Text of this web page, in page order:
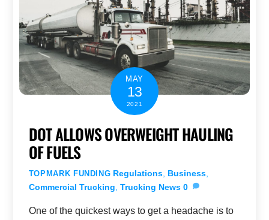
MAY
13
2021
DOT ALLOWS OVERWEIGHT HAULING
OF FUELS
TOPMARK FUNDING Regulations, Business,
Commercial Trucking, Trucking News 0
One of the quickest ways to get a headache is to